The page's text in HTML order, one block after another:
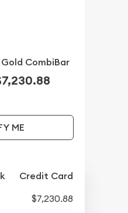
CombiBar
ME
Credit Card
$7,230.88